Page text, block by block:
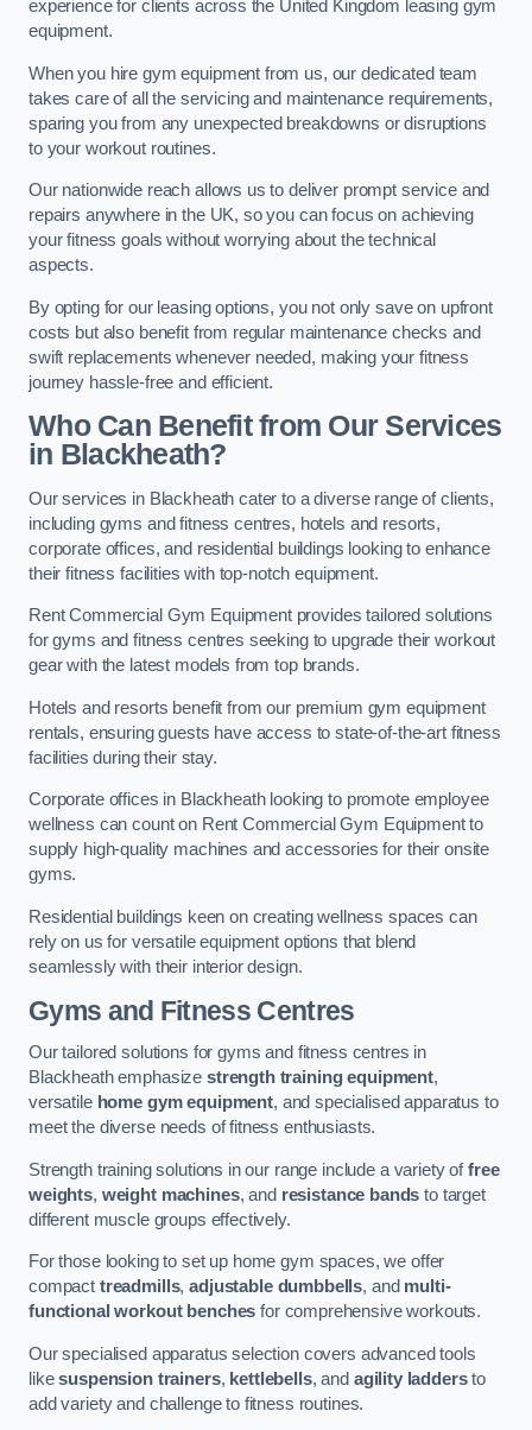
experience for clients across the United Kingdom leasing gym
equipment.
When you hire gym equipment from us, our dedicated team
takes care of all the servicing and maintenance requirements,
sparing you from any unexpected breakdowns or disruptions
to your workout routines.
Our nationwide reach allows us to deliver prompt service and
repairs anywhere in the UK, so you can focus on achieving
your fitness goals without worrying about the technical
aspects.
By opting for our leasing options, you not only save on upfront
costs but also benefit from regular maintenance checks and
swift replacements whenever needed, making your fitness
journey hassle-free and efficient.
Who Can Benefit from Our Services
in Blackheath?
Our services in Blackheath cater to a diverse range of clients,
including gyms and fitness centres, hotels and resorts,
corporate offices, and residential buildings looking to enhance
their fitness facilities with top-notch equipment.
Rent Commercial Gym Equipment provides tailored solutions
for gyms and fitness centres seeking to upgrade their workout
gear with the latest models from top brands.
Hotels and resorts benefit from our premium gym equipment
rentals, ensuring guests have access to state-of-the-art fitness
facilities during their stay.
Corporate offices in Blackheath looking to promote employee
wellness can count on Rent Commercial Gym Equipment to
supply high-quality machines and accessories for their onsite
gyms.
Residential buildings keen on creating wellness spaces can
rely on us for versatile equipment options that blend
seamlessly with their interior design.
Gyms and Fitness Centres
Our tailored solutions for gyms and fitness centres in
Blackheath emphasize strength training equipment,
versatile home gym equipment, and specialised apparatus to
meet the diverse needs of fitness enthusiasts.
Strength training solutions in our range include a variety offree
weights, weight machines, and resistance bands to target
different muscle groups effectively.
For those looking to set up home gym spaces, we offer
compact treadmills,adjustable dumbbells, and multi-
functional workout benches for comprehensive workouts.
Our specialised apparatus selection covers advanced tools
likesuspension trainers, kettlebells, and agility laddersto
add variety and challenge to fitness routines.